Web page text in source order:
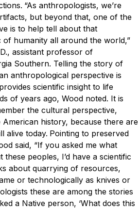
“As anthropologists, we’re
but beyond that, one of the
is to help tell about that
humanity all around the world,”
assistant professor of
Southern. Telling the story of
anthropological perspective is
scientific insight to life
of years ago, Wood noted. It is
the cultural perspective,
American history, because there are
alive today. Pointing to preserved
said, “If you asked me what
peoples, I’d have a scientific
about quarrying of resources,
or technologically as knives or
these are among the stories
a Native person, ‘What does this